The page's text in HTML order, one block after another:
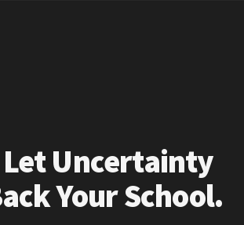
Let Uncertainty
Your School.